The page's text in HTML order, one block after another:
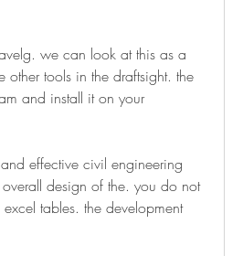
we can look at this as a
tools in the draftsight. the
and install it on your
effective civil engineering
design of the. you do not
tables. the development